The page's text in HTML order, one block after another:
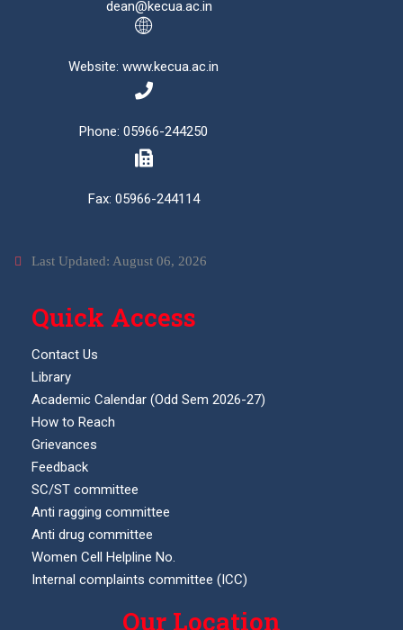
dean@kecua.ac.in
Website: www.kecua.ac.in
Phone: 05966-244250
Fax: 05966-244114
Last Updated: August 06, 2026
Quick Access
Contact Us
Library
Academic Calendar (Odd Sem 2026-27)
How to Reach
Grievances
Feedback
SC/ST committee
Anti ragging committee
Anti drug committee
Women Cell Helpline No.
Internal complaints committee (ICC)
Our Location